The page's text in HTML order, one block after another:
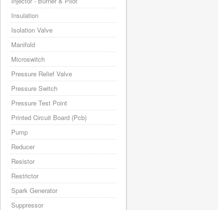
Insulation
Isolation Valve
Manifold
Microswitch
Pressure Relief Valve
Pressure Switch
Pressure Test Point
Printed Circuit Board (Pcb)
Pump
Reducer
Resistor
Restrictor
Spark Generator
Suppressor